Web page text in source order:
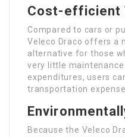
Cost-efficient
Compared to cars or
Veleco Draco offers a
alternative for those
very little maintenance
expenditures, users
transportation
Because the Veleco